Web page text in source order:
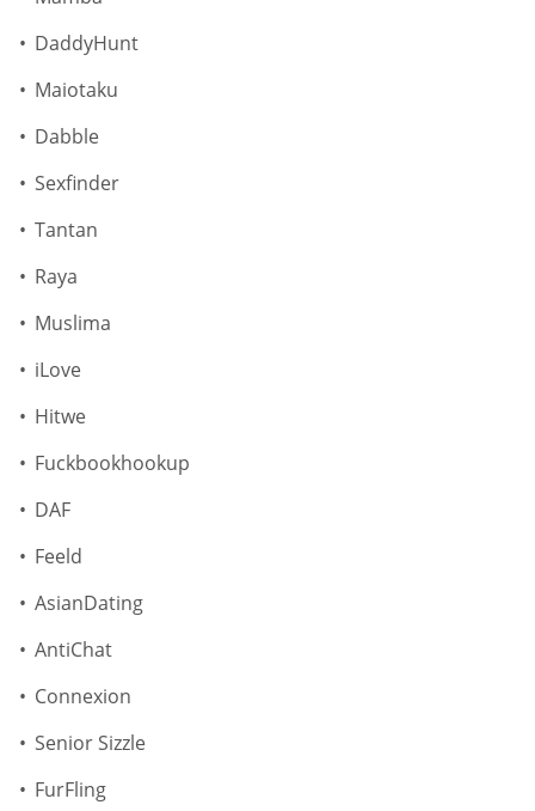
DaddyHunt
Maiotaku
Dabble
Sexfinder
Tantan
Raya
Muslima
iLove
Hitwe
Fuckbookhookup
DAF
Feeld
AsianDating
AntiChat
Connexion
Senior Sizzle
FurFling